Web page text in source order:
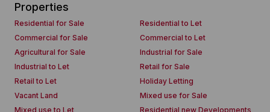
Properties
Residential for Sale
Residential to Let
Commercial for Sale
Commercial to Let
Agricultural for Sale
Industrial for Sale
Industrial to Let
Retail for Sale
Retail to Let
Holiday Letting
Vacant Land
Mixed use for Sale
Mixed use to Let
Residential new Developments